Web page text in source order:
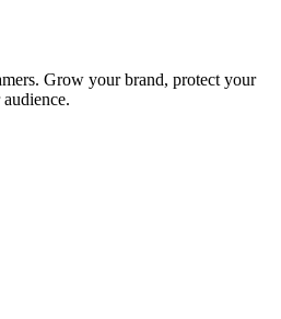
Grow your brand, protect your